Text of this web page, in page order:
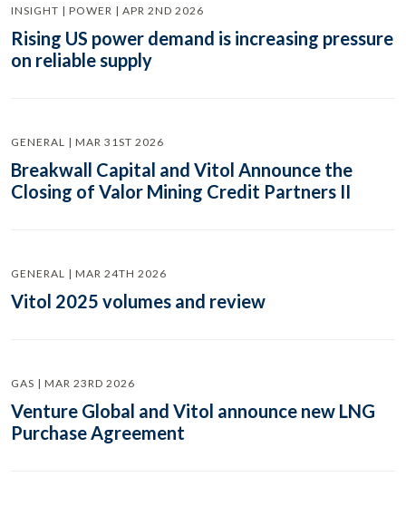
INSIGHT | POWER | APR 2ND 2026
Rising US power demand is increasing pressure
on reliable supply
GENERAL | MAR 31ST 2026
Breakwall Capital and Vitol Announce the
Closing of Valor Mining Credit Partners II
GENERAL | MAR 24TH 2026
Vitol 2025 volumes and review
GAS | MAR 23RD 2026
Venture Global and Vitol announce new LNG
Purchase Agreement